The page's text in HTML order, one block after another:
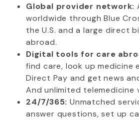
Global provider network:
worldwide through Blue
the U.S. and a large direct
abroad.
Digital tools for care
find care, look up medicine
Direct Pay and get news
And unlimited telemedicine
24/7/365: Unmatched
answer questions, set up